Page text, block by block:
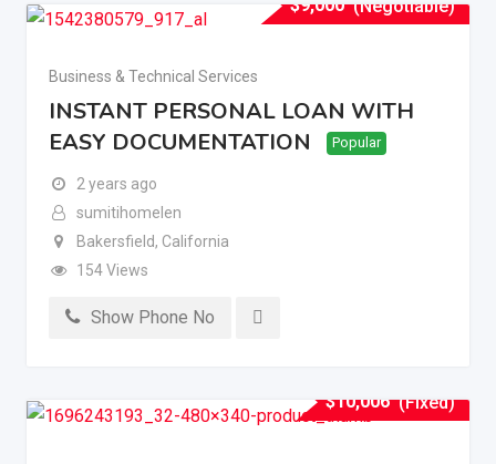
$9,000 (Negotiable)
Business & Technical Services
INSTANT PERSONAL LOAN WITH
EASY DOCUMENTATION
Popular
2 years ago
sumitihomelen
Bakersfield, California
154 Views
Show Phone No
$10,006 (Fixed)